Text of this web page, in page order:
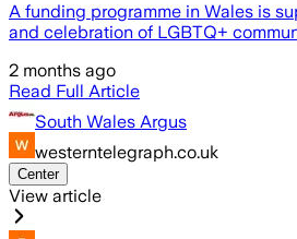
A funding programme in Wales is
and celebration of LGBTQ+
2 months ago
Read Full Article
South Wales Argus
westerntelegraph.co.uk
Center
View article